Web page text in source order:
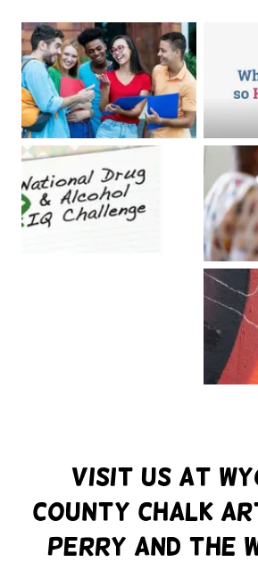
Visit Us at
County Chalk
Perry and the